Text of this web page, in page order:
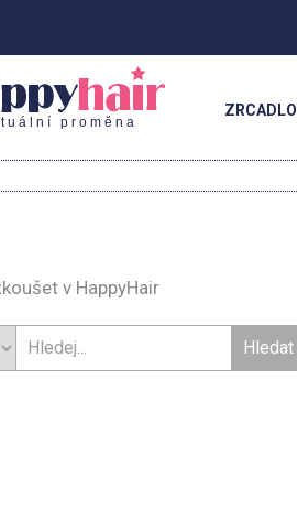
proměna
ZRCADLO
v HappyHair